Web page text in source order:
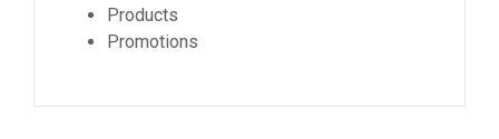
Products
Promotions